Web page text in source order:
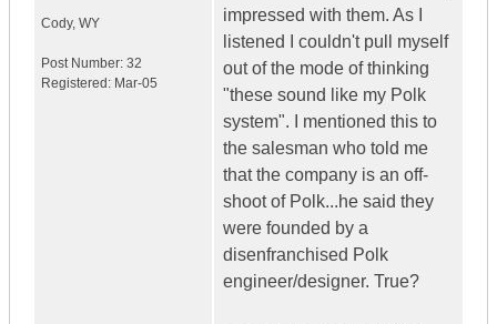
Cody, WY
Post Number: 32
Registered: Mar-05
impressed with them. As I
listened I couldn't pull myself
out of the mode of thinking
"these sound like my Polk
system". I mentioned this to
the salesman who told me
that the company is an off-
shoot of Polk...he said they
were founded by a
disenfranchised Polk
engineer/designer. True?